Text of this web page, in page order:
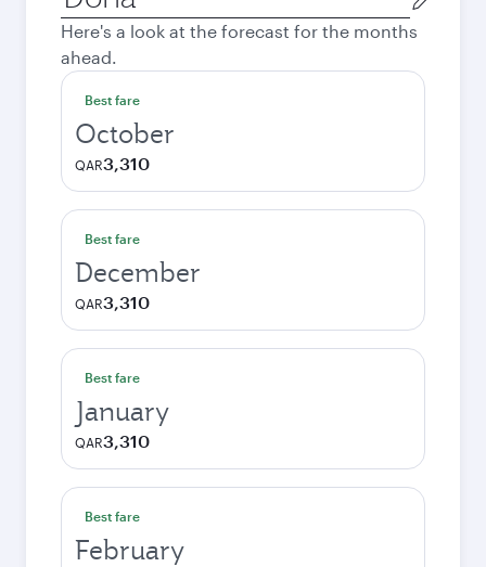
city
Here's a look at the forecast for the months
ahead.
Best fare
October
QAR3,310
Best fare
December
QAR3,310
Best fare
January
QAR3,310
Best fare
February